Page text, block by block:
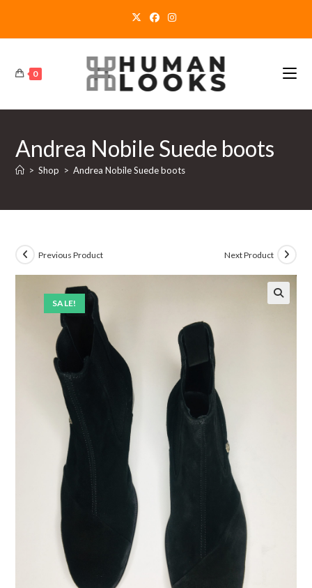
0
Andrea Nobile Suede boots
> Shop > Andrea Nobile Suede boots
SALE!
Previous Product Next Product